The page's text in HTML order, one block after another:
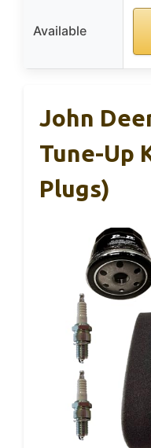
Available
John
Tune-Up
Plugs)